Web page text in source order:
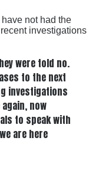
not had the
investigations
were told no.
to the next
investigations
now
to speak with
are here